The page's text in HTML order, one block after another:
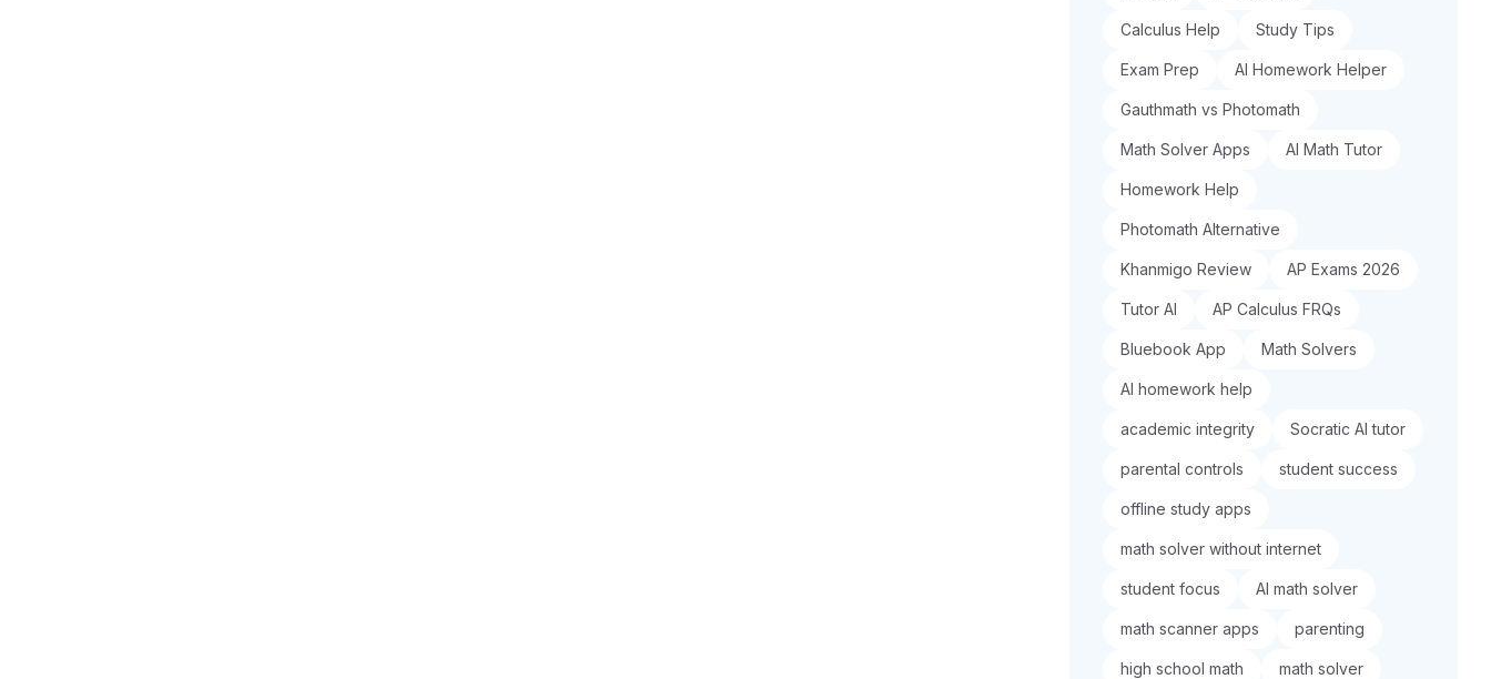
Calculus Help Study Tips
Exam Prep AI Homework Helper
Gauthmath vs Photomath
Math Solver Apps AI Math Tutor
Homework Help
Photomath Alternative
Khanmigo Review AP Exams 2026
Tutor AI AP Calculus FRQs
Bluebook App Math Solvers
AI homework help
academic integrity Socratic AI tutor
parental controls student success
offline study apps
math solver without internet
student focus AI math solver
math scanner apps parenting
high school math math solver